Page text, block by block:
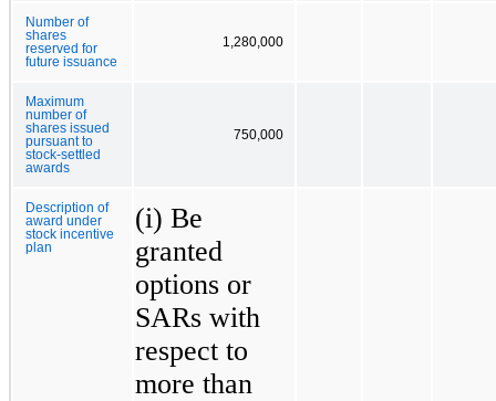
Number of
shares
reserved for
future issuance
1,280,000
Maximum
number of
shares issued
pursuant to
stock-settled
awards
750,000
Description of
award under
stock incentive
plan
(i) Be
granted
options or
SARs with
respect to
more than